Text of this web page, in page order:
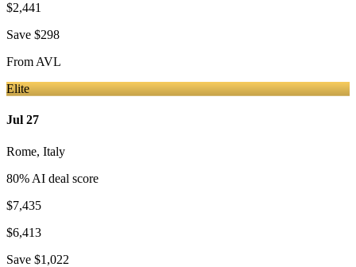
$2,441
Save $298
From AVL
Elite
Jul 27
Rome, Italy
80% AI deal score
$7,435
$6,413
Save $1,022